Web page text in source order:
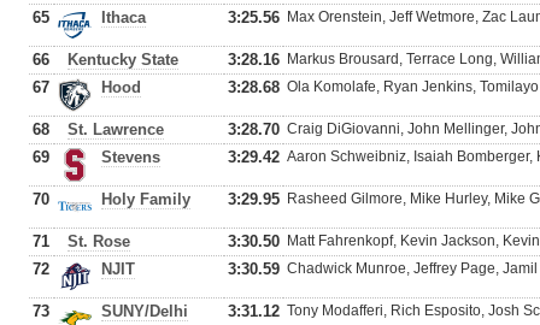
65 Ithaca 3:25.56 Max Orenstein, Jeff Wetmore, Zac
66 Kentucky State 3:28.16 Markus Brousard, Terrace Long,
67 Hood 3:28.68 Ola Komolafe, Ryan Jenkins,
68 St. Lawrence 3:28.70 Craig DiGiovanni, John Mellinger,
69 Stevens 3:29.42 Aaron Schweibniz, Isaiah Bomberger,
70 Holy Family 3:29.95 Rasheed Gilmore, Mike Hurley, Mike
71 St. Rose 3:30.50 Matt Fahrenkopf, Kevin Jackson,
72 NJIT 3:30.59 Chadwick Munroe, Jeffrey Page,
73 SUNY/Delhi 3:31.12 Tony Modafferi, Rich Esposito, Josh